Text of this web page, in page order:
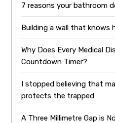
7 reasons your bathroom
Building a wall that knows
Why Does Every Medical
Countdown Timer?
I stopped believing that
protects the trapped
A Three Millimetre Gap is